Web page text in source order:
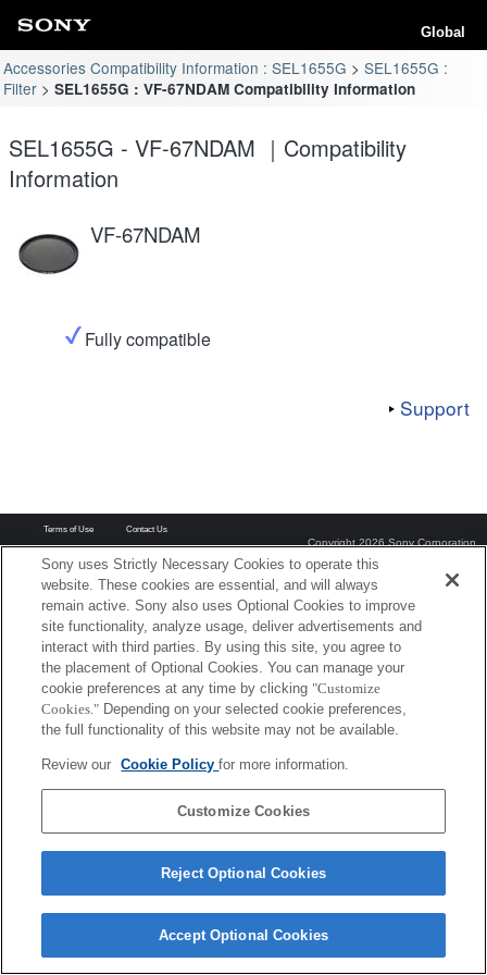
Global
Accessories Compatibility Information : SEL1655G
SEL1655G :
Filter
SEL1655G : VF-67NDAM Compatibility Information
SEL1655G - VF-67NDAM ｜Compatibility
Information
VF-67NDAM
Fully compatible
Support
Terms of Use Contact Us
Copyright 2026 Sony Corporation
Sony uses Strictly Necessary Cookies to operate this
website. These cookies are essential, and will always
remain active. Sony also uses Optional Cookies to improve
site functionality, analyze usage, deliver advertisements and
interact with third parties. By using this site, you agree to
the placement of Optional Cookies. You can manage your
cookie preferences at any time by clicking "Customize
Cookies." Depending on your selected cookie preferences,
the full functionality of this website may not be available.
Review our Cookie Policyfor more information.
Customize Cookies
Reject Optional Cookies
Accept Optional Cookies